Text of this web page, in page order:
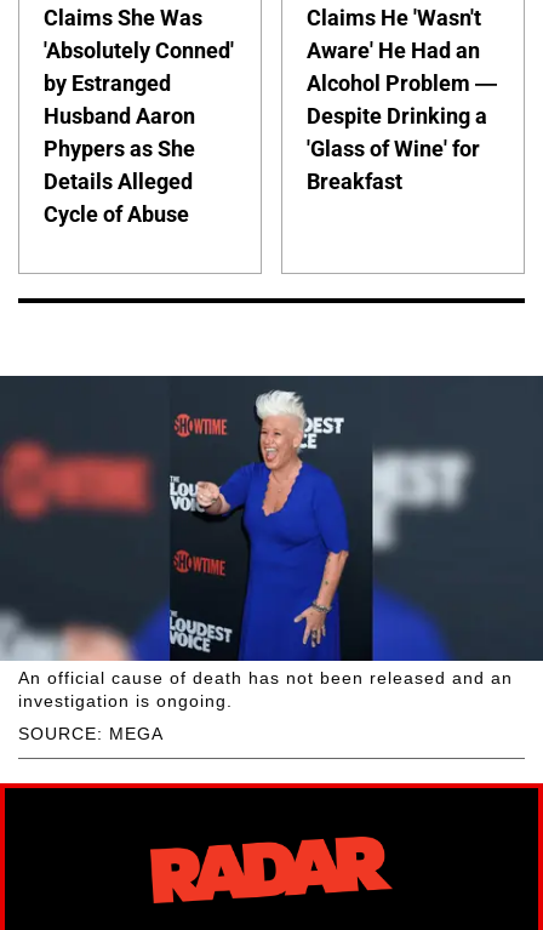
Claims She Was
'Absolutely Conned'
by Estranged
Husband Aaron
Phypers as She
Details Alleged
Cycle of Abuse
Claims He 'Wasn't
Aware' He Had an
Alcohol Problem —
Despite Drinking a
'Glass of Wine' for
Breakfast
SOURCE: MEGA
An official cause of death has not been released and an
investigation is ongoing.